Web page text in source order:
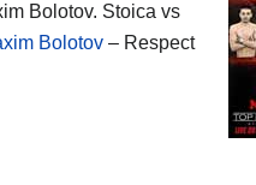
Bolotov. Stoica vs
Bolotov – Respect